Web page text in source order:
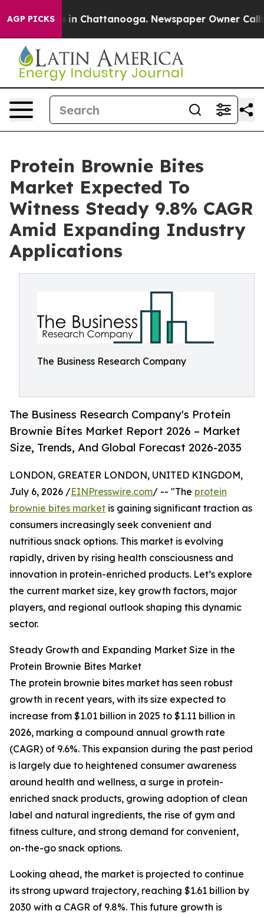
AGP PICKS
Chaos in Chattanooga. Newspaper Owner Calls
Protein Brownie Bites
Market Expected To
Witness Steady 9.8% CAGR
Amid Expanding Industry
Applications
The Business Research Company
The Business Research Company's Protein
Brownie Bites Market Report 2026 – Market
Size, Trends, And Global Forecast 2026-2035
LONDON, GREATER LONDON, UNITED KINGDOM,
July 6, 2026 /EINPresswire.com/ -- "The protein
brownie bites market is gaining significant traction as
consumers increasingly seek convenient and
nutritious snack options. This market is evolving
rapidly, driven by rising health consciousness and
innovation in protein-enriched products. Let’s explore
the current market size, key growth factors, major
players, and regional outlook shaping this dynamic
sector.
Steady Growth and Expanding Market Size in the
Protein Brownie Bites Market
The protein brownie bites market has seen robust
growth in recent years, with its size expected to
increase from $1.01 billion in 2025 to $1.11 billion in
2026, marking a compound annual growth rate
(CAGR) of 9.6%. This expansion during the past period
is largely due to heightened consumer awareness
around health and wellness, a surge in protein-
enriched snack products, growing adoption of clean
label and natural ingredients, the rise of gym and
fitness culture, and strong demand for convenient,
on-the-go snack options.
Looking ahead, the market is projected to continue
its strong upward trajectory, reaching $1.61 billion by
2030 with a CAGR of 9.8%. This future growth is